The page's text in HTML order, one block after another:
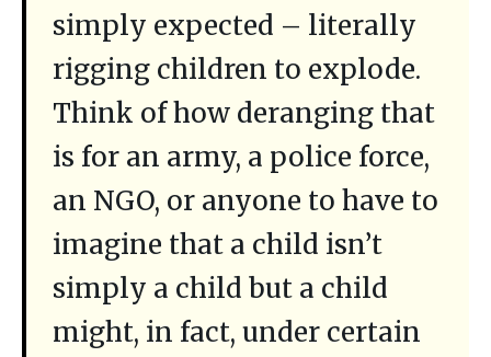
simply expected – literally
rigging children to explode.
Think of how deranging that
is for an army, a police force,
an NGO, or anyone to have to
imagine that a child isn’t
simply a child but a child
might, in fact, under certain